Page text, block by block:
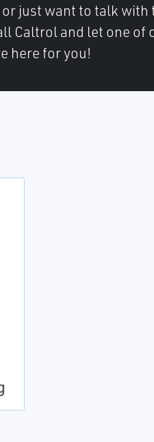
just want to talk with
Caltrol and let one of
here for you!